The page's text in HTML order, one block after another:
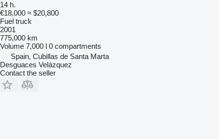
14 h.
€18,000 ≈ $20,800
Fuel truck
2001
775,000 km
Volume 7,000 l 0 compartments
Spain, Cubillas de Santa Marta
Desguaces Velázquez
Contact the seller